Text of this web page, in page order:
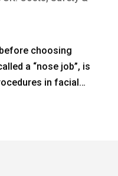
choosing
a “nose job”, is
in facial…